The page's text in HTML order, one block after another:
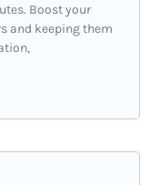
Boost your
and keeping them